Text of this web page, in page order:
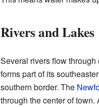
Rivers and Lakes
Several rivers flow
forms part of its
southern border. The
through the center of